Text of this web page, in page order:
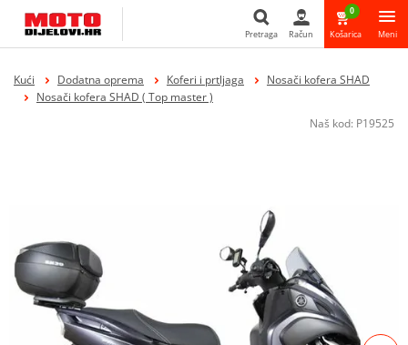
Pretraga
Pretraga Račun
0
Košarica Meni
Kući Dodatna oprema Koferi i prtljaga
Nosači kofera SHAD
Nosači kofera SHAD ( Top master )
Naš kod: P19525